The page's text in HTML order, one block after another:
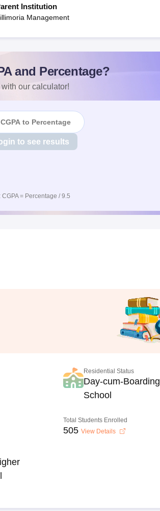
Institution
Management
and Percentage?
our calculator!
CGPA to Percentage
to see results
= Percentage / 9.5
Residential Status
Day-cum-Boarding
School
Total Students Enrolled
505 View Details